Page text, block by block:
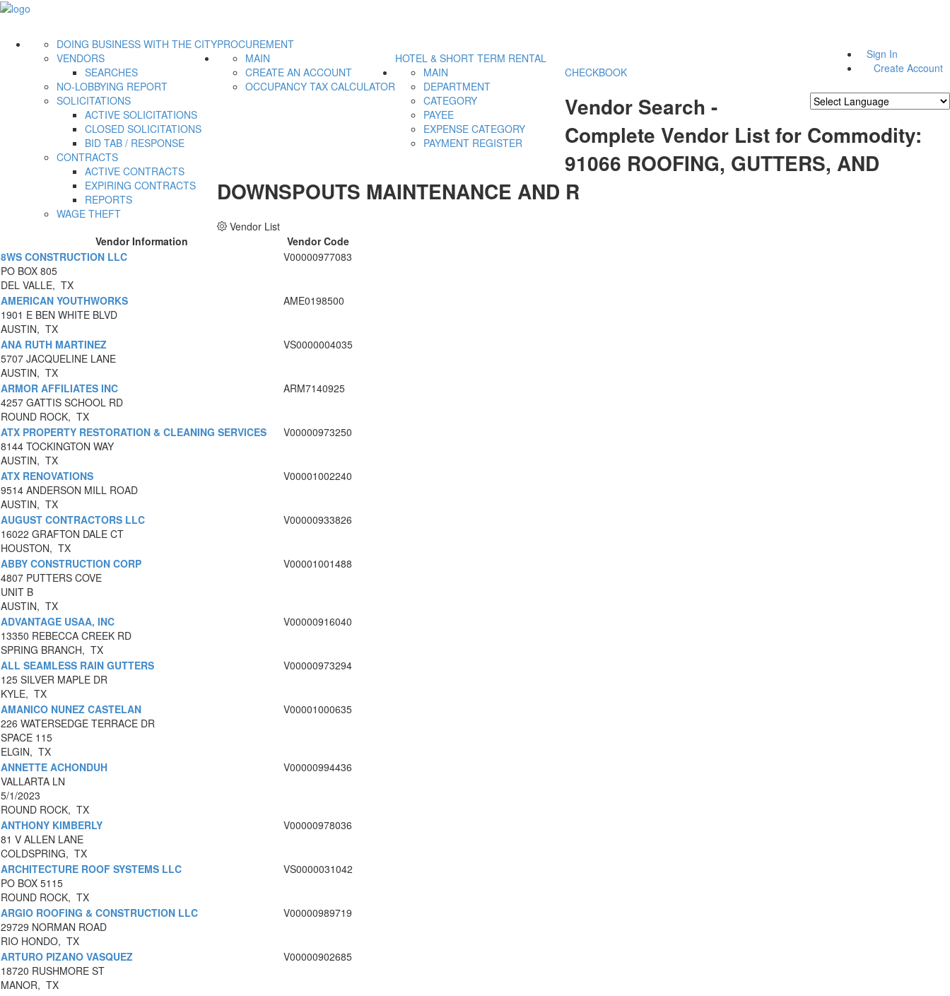
Sign In
Create Account
PROCUREMENT
DOING BUSINESS WITH THE CITY
VENDORS
SEARCHES
NO-LOBBYING REPORT
SOLICITATIONS
ACTIVE SOLICITATIONS
CLOSED SOLICITATIONS
BID TAB / RESPONSE
CONTRACTS
ACTIVE CONTRACTS
EXPIRING CONTRACTS
REPORTS
WAGE THEFT
HOTEL & SHORT TERM RENTAL
MAIN
CREATE AN ACCOUNT
OCCUPANCY TAX CALCULATOR
CHECKBOOK
MAIN
DEPARTMENT
CATEGORY
PAYEE
EXPENSE CATEGORY
PAYMENT REGISTER
Vendor Search -
Complete Vendor List for Commodity:
91066 ROOFING, GUTTERS, AND
DOWNSPOUTS MAINTENANCE AND R
Vendor List
Vendor Information
Vendor Code
8WS CONSTRUCTION LLC
PO BOX 805
DEL VALLE, TX
V00000977083
AMERICAN YOUTHWORKS
1901 E BEN WHITE BLVD
AUSTIN, TX
AME0198500
ANA RUTH MARTINEZ
5707 JACQUELINE LANE
AUSTIN, TX
VS0000004035
ARMOR AFFILIATES INC
4257 GATTIS SCHOOL RD
ROUND ROCK, TX
ARM7140925
ATX PROPERTY RESTORATION & CLEANING SERVICES
8144 TOCKINGTON WAY
AUSTIN, TX
V00000973250
ATX RENOVATIONS
9514 ANDERSON MILL ROAD
AUSTIN, TX
V00001002240
AUGUST CONTRACTORS LLC
16022 GRAFTON DALE CT
HOUSTON, TX
V00000933826
ABBY CONSTRUCTION CORP
4807 PUTTERS COVE
UNIT B
AUSTIN, TX
V00001001488
ADVANTAGE USAA, INC
13350 REBECCA CREEK RD
SPRING BRANCH, TX
V00000916040
ALL SEAMLESS RAIN GUTTERS
125 SILVER MAPLE DR
KYLE, TX
V00000973294
AMANICO NUNEZ CASTELAN
226 WATERSEDGE TERRACE DR
SPACE 115
ELGIN, TX
V00001000635
ANNETTE ACHONDUH
VALLARTA LN
5/1/2023
ROUND ROCK, TX
V00000994436
ANTHONY KIMBERLY
81 V ALLEN LANE
COLDSPRING, TX
V00000978036
ARCHITECTURE ROOF SYSTEMS LLC
PO BOX 5115
ROUND ROCK, TX
VS0000031042
ARGIO ROOFING & CONSTRUCTION LLC
29729 NORMAN ROAD
RIO HONDO, TX
V00000989719
ARTURO PIZANO VASQUEZ
18720 RUSHMORE ST
MANOR, TX
V00000902685